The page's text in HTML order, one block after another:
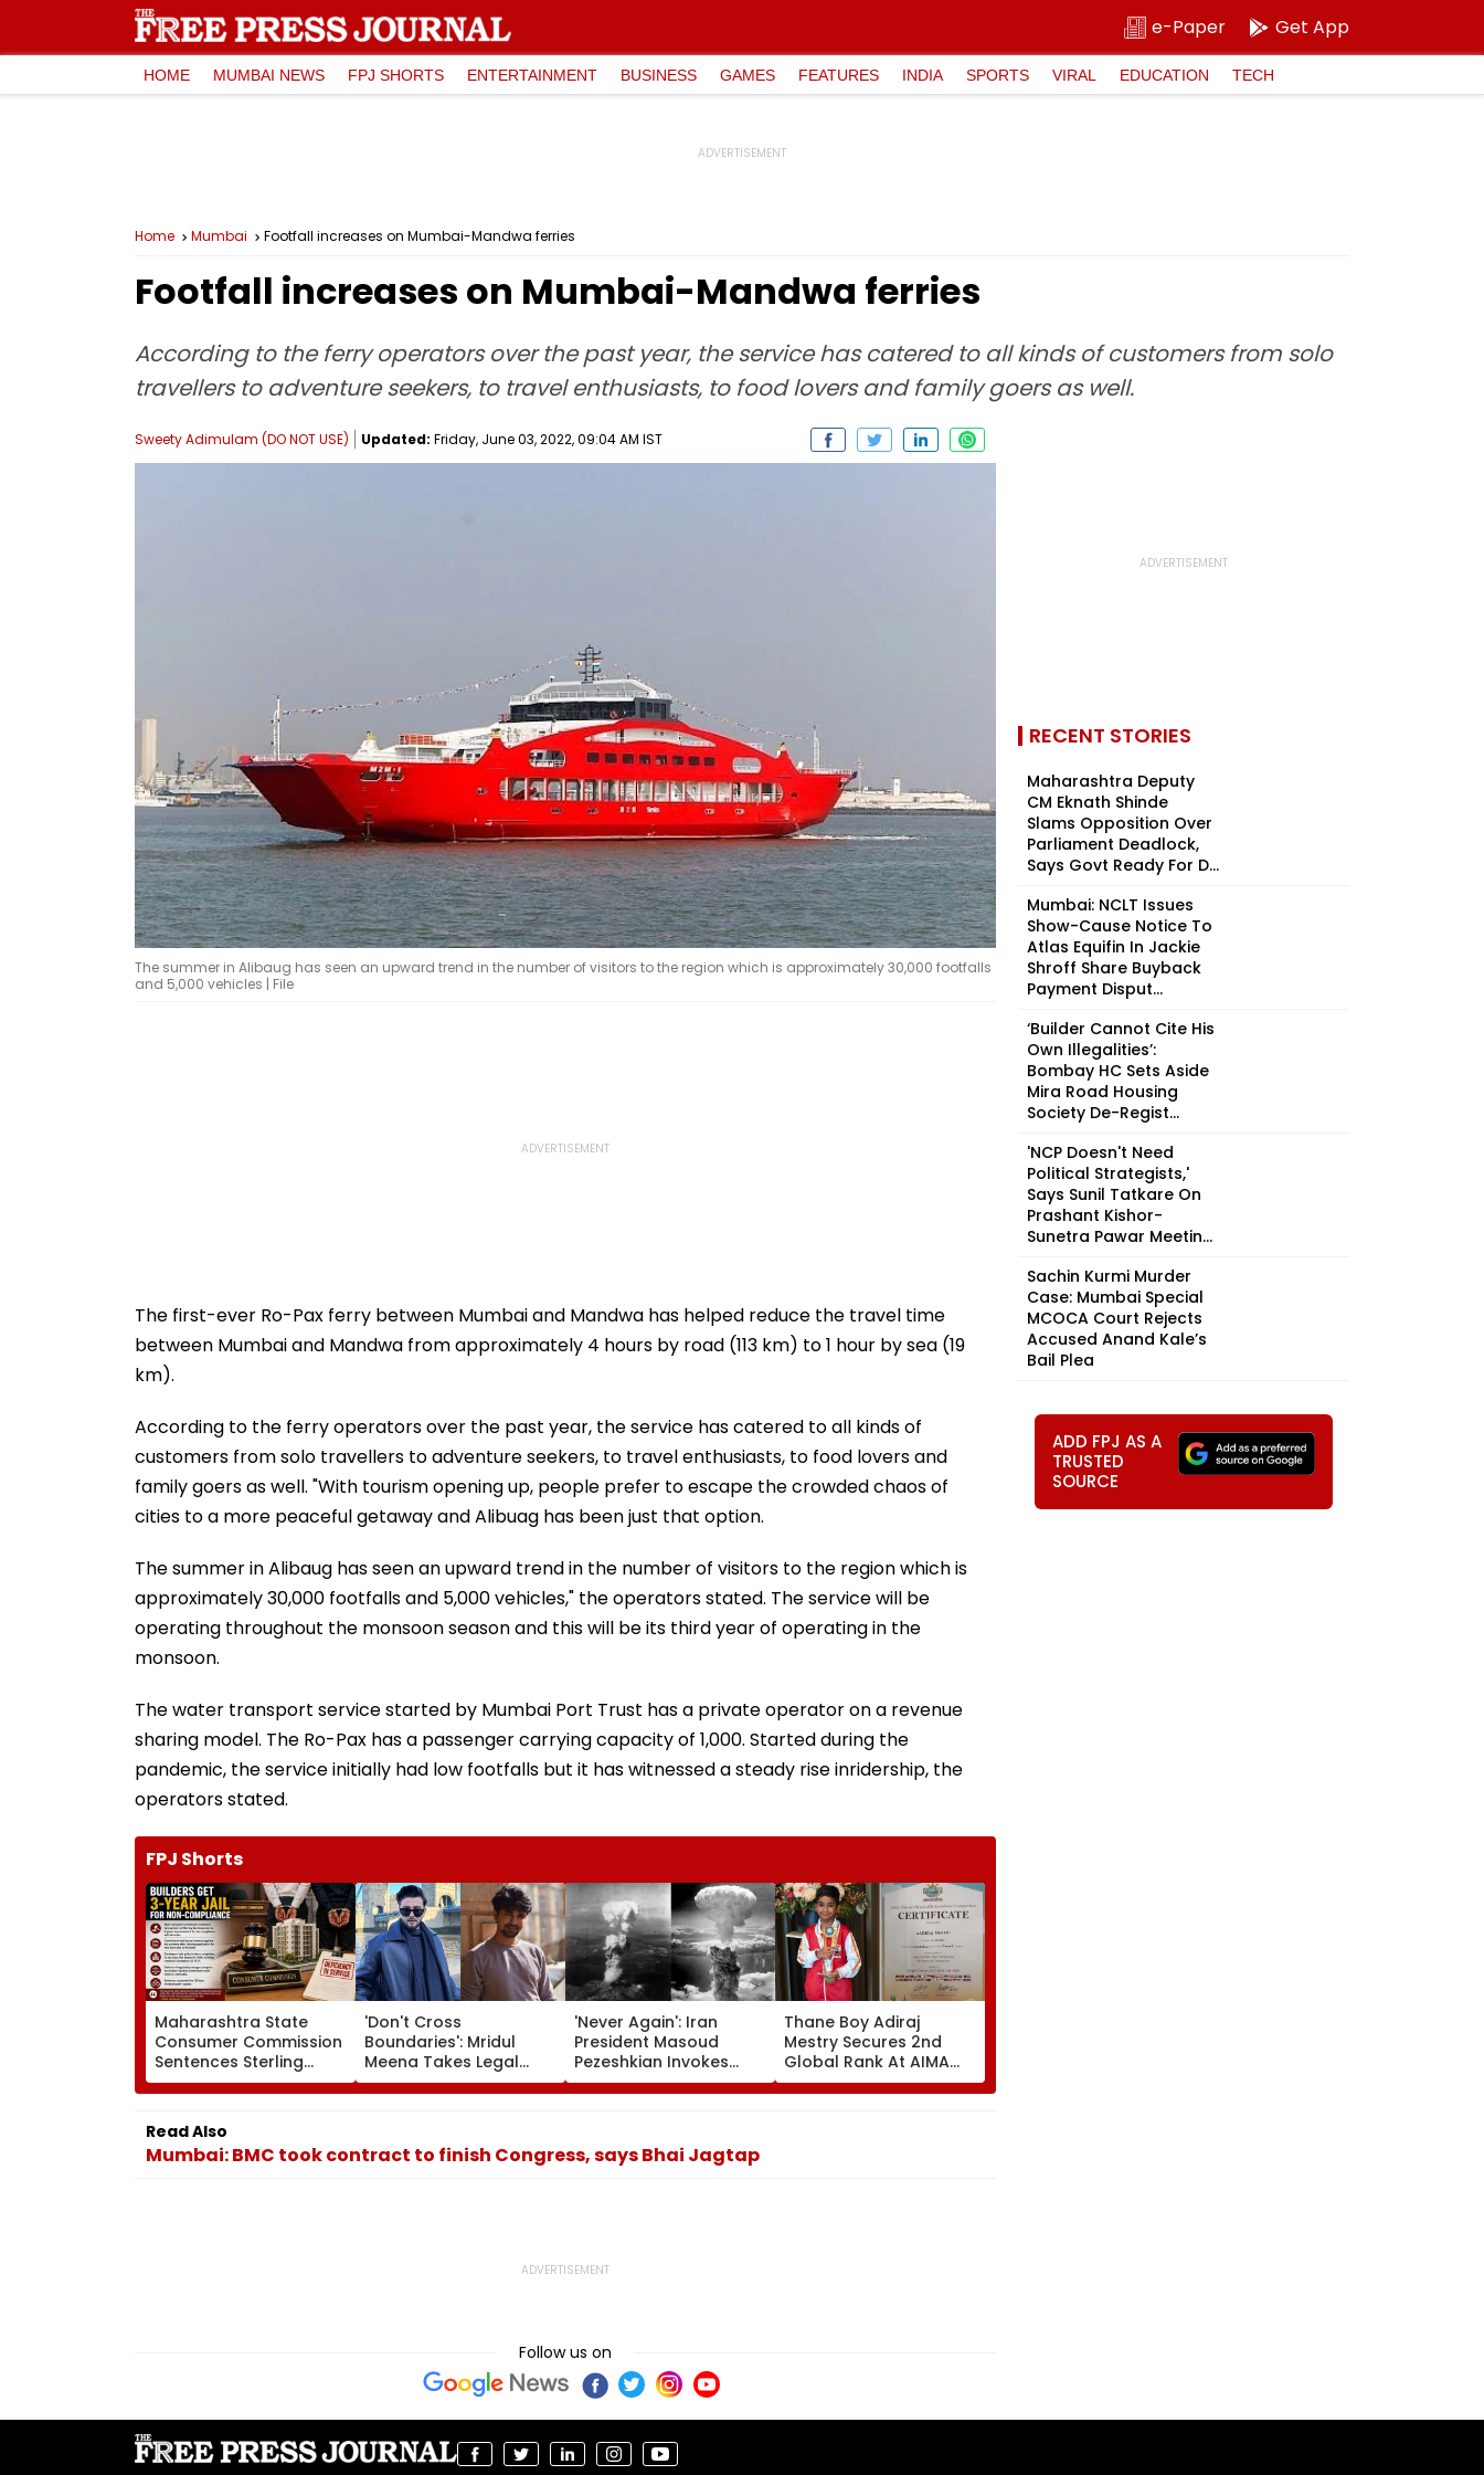
e-Paper Get App
HOME MUMBAI NEWS FPJ SHORTS ENTERTAINMENT BUSINESS GAMES FEATURES INDIA SPORTS VIRAL EDUCATION TECH
Home Mumbai Footfall increases on Mumbai-Mandwa ferries
Footfall increases on Mumbai-Mandwa ferries
According to the ferry operators over the past year, the service has catered to all kinds of customers from solo
travellers to adventure seekers, to travel enthusiasts, to food lovers and family goers as well.
Sweety Adimulam (DO NOT USE) Updated: Friday, June 03, 2022, 09:04 AM IST
The summer in Alibaug has seen an upward trend in the number of visitors to the region which is approximately 30,000 footfalls
and 5,000 vehicles | File
The first-ever Ro-Pax ferry between Mumbai and Mandwa has helped reduce the travel time
between Mumbai and Mandwa from approximately 4 hours by road (113 km) to 1 hour by sea (19
km).
According to the ferry operators over the past year, the service has catered to all kinds of
customers from solo travellers to adventure seekers, to travel enthusiasts, to food lovers and
family goers as well. "With tourism opening up, people prefer to escape the crowded chaos of
cities to a more peaceful getaway and Alibuag has been just that option.
The summer in Alibaug has seen an upward trend in the number of visitors to the region which is
approximately 30,000 footfalls and 5,000 vehicles," the operators stated. The service will be
operating throughout the monsoon season and this will be its third year of operating in the
monsoon.
The water transport service started by Mumbai Port Trust has a private operator on a revenue
sharing model. The Ro-Pax has a passenger carrying capacity of 1,000. Started during the
pandemic, the service initially had low footfalls but it has witnessed a steady rise inridership, the
operators stated.
FPJ Shorts
Maharashtra State
Consumer Commission
Sentences Sterling
Constructions Partners
To 3-Year Jail In Flat
Possession Case
'Don't Cross
Boundaries': Mridul
Meena Takes Legal
Action Against Seher
Hone Ko Hai Star
FPJ Exclusive
'Never Again': Iran
President Masoud
Pezeshkian Invokes
Atomic Bombings Of
Hiroshima & Nagasaki
Thane Boy Adiraj
Mestry Secures 2nd
Global Rank At AIMA
World Abacus
Championship 2026 In
Read Also
Mumbai: BMC took contract to finish Congress, says Bhai Jagtap
Follow us on
RECENT STORIES
Maharashtra Deputy
CM Eknath Shinde
Slams Opposition Over
Parliament Deadlock,
Says Govt Ready For D...
Mumbai: NCLT Issues
Show-Cause Notice To
Atlas Equifin In Jackie
Shroff Share Buyback
Payment Disput...
‘Builder Cannot Cite His
Own Illegalities’:
Bombay HC Sets Aside
Mira Road Housing
Society De-Regist...
'NCP Doesn't Need
Political Strategists,'
Says Sunil Tatkare On
Prashant Kishor-
Sunetra Pawar Meetin...
Sachin Kurmi Murder
Case: Mumbai Special
MCOCA Court Rejects
Accused Anand Kale’s
Bail Plea
ADD FPJ AS A
TRUSTED
SOURCE